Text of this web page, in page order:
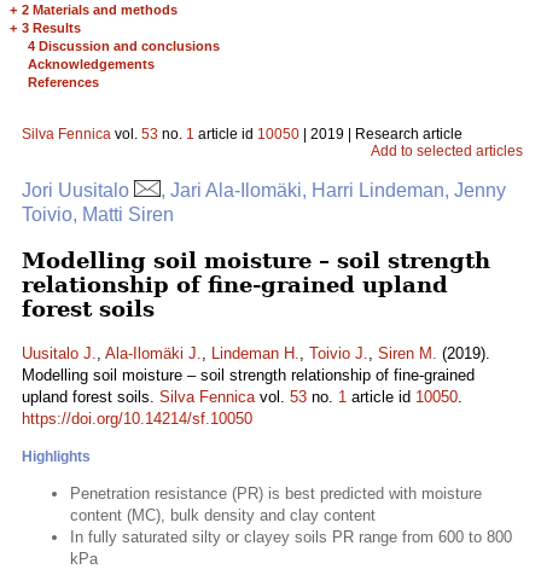
+ 2 Materials and methods
+ 3 Results
4 Discussion and conclusions
Acknowledgements
References
Silva Fennica vol. 53 no. 1 article id 10050 | 2019 | Research article
Add to selected articles
Jori Uusitalo
, Jari Ala-Ilomäki, Harri Lindeman, Jenny
Toivio, Matti Siren
Modelling soil moisture – soil strength
relationship of fine-grained upland
forest soils
Uusitalo J., Ala-Ilomäki J., Lindeman H., Toivio J., Siren M. (2019).
Modelling soil moisture – soil strength relationship of fine-grained
upland forest soils. Silva Fennicavol. 53 no. 1 article id 10050.
https://doi.org/10.14214/sf.10050
Highlights
Penetration resistance (PR) is best predicted with moisture
content (MC), bulk density and clay content
In fully saturated silty or clayey soils PR range from 600 to 800
kPa